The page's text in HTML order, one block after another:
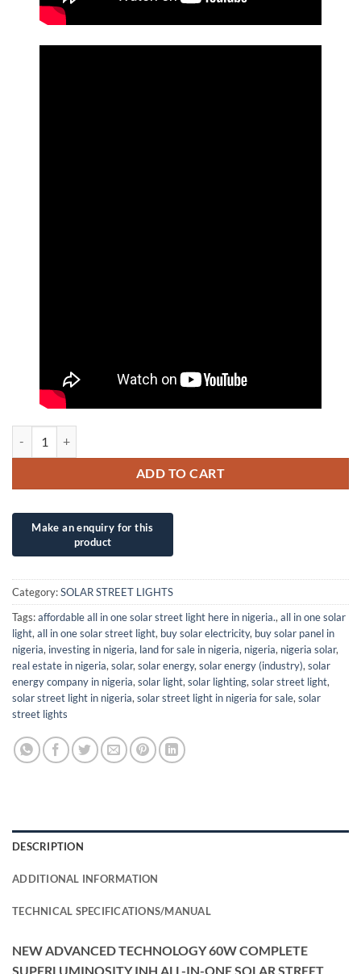
ADD TO CART
Category:SOLAR STREET LIGHTS
Tags:affordable all in one solar street light here in nigeria.,all in one solar
light,all in one solar street light, buy solar electricity, buy solar panel in
nigeria, investing in nigeria, land for sale in nigeria, nigeria, nigeria solar,
real estate in nigeria,solar,solar energy,solar energy (industry),solar
energy company in nigeria,solar light,solar lighting,solar street light,
solar street light in nigeria,solar street light in nigeria for sale,solar
street lights
DESCRIPTION
ADDITIONAL INFORMATION
TECHNICAL SPECIFICATIONS/MANUAL
NEW ADVANCED TECHNOLOGY 60W COMPLETE
SUPERLUMINOSITY INH ALL-IN-ONE SOLAR STREET